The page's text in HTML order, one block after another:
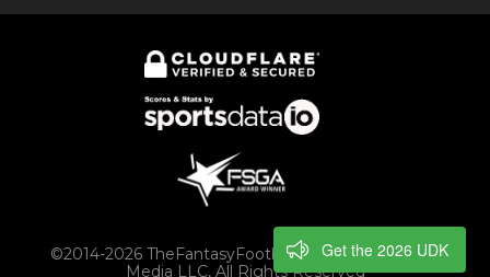
©2014-2026 TheFantasyFootballers.com, Engaging
Media LLC, All Rights Reserved
Get the 2026 UDK